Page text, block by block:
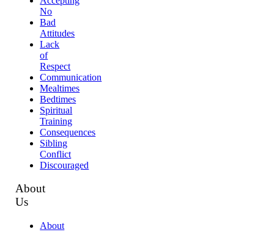
No
Bad
Attitudes
Lack
of
Respect
Communication
Mealtimes
Bedtimes
Spiritual
Training
Consequences
Sibling
Conflict
Discouraged
About
Us
About